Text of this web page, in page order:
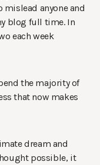
anyone and
blog full time. In
each week
the majority of
that now makes
dream and
possible, it